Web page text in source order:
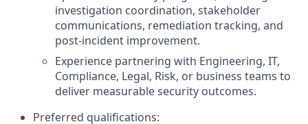
investigation coordination, stakeholder
communications, remediation tracking, and
post-incident improvement.
Experience partnering with Engineering, IT,
Compliance, Legal, Risk, or business teams to
deliver measurable security outcomes.
Preferred qualifications: